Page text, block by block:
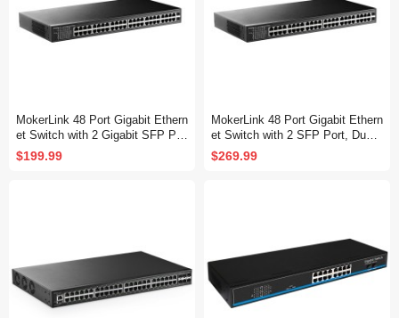
MokerLink 48 Port Gigabit Ethern
et Switch with 2 Gigabit SFP Por
t, Fanless Metal Rackmount Un
managed Plug and Play Network
$199.99
MokerLink 48 Port Gigabit Ethern
et Switch with 2 SFP Port, Dual
Power Supply, Fanless Metal Ra
ckmount Unmanaged Plug and P
$269.99